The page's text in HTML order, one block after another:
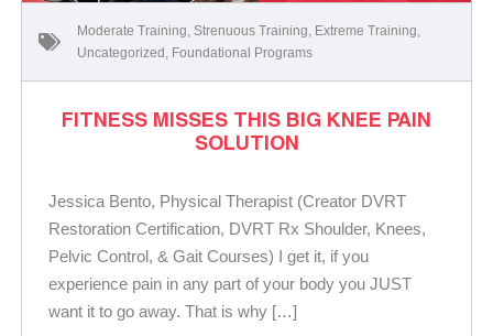
Moderate Training Strenuous Training Extreme Training
Uncategorized Foundational Programs
FITNESS MISSES THIS BIG KNEE PAIN
SOLUTION
Jessica Bento, Physical Therapist (Creator DVRT
Restoration Certification, DVRT Rx Shoulder, Knees,
Pelvic Control, & Gait Courses) I get it, if you
experience pain in any part of your body you JUST
want it to go away. That is why […]